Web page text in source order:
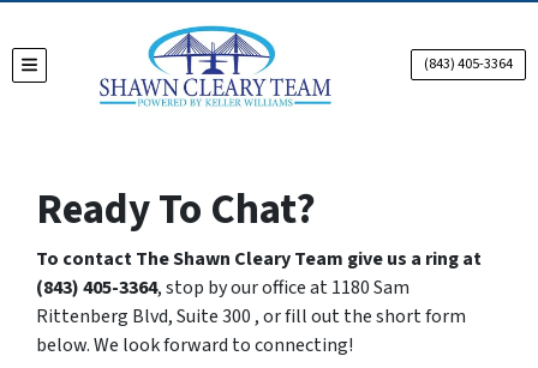
TOGGLE MENU (843) 405-3364
Ready To Chat?
To contact The Shawn Cleary Team give us a ring at
(843) 405-3364, stop by our office at 1180 Sam
Rittenberg Blvd, Suite 300 , or fill out the short form
below. We look forward to connecting!